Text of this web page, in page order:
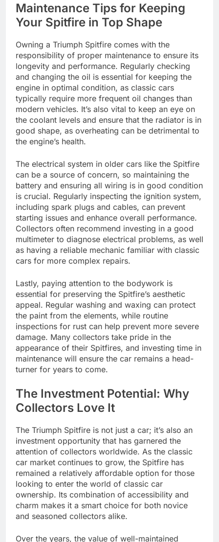
Maintenance Tips for Keeping
Your Spitfire in Top Shape
Owning a Triumph Spitfire comes with the
responsibility of proper maintenance to ensure its
longevity and performance. Regularly checking
and changing the oil is essential for keeping the
engine in optimal condition, as classic cars
typically require more frequent oil changes than
modern vehicles. It’s also vital to keep an eye on
the coolant levels and ensure that the radiator is in
good shape, as overheating can be detrimental to
the engine’s health.
The electrical system in older cars like the Spitfire
can be a source of concern, so maintaining the
battery and ensuring all wiring is in good condition
is crucial. Regularly inspecting the ignition system,
including spark plugs and cables, can prevent
starting issues and enhance overall performance.
Collectors often recommend investing in a good
multimeter to diagnose electrical problems, as well
as having a reliable mechanic familiar with classic
cars for more complex repairs.
Lastly, paying attention to the bodywork is
essential for preserving the Spitfire’s aesthetic
appeal. Regular washing and waxing can protect
the paint from the elements, while routine
inspections for rust can help prevent more severe
damage. Many collectors take pride in the
appearance of their Spitfires, and investing time in
maintenance will ensure the car remains a head-
turner for years to come.
The Investment Potential: Why
Collectors Love It
The Triumph Spitfire is not just a car; it’s also an
investment opportunity that has garnered the
attention of collectors worldwide. As the classic
car market continues to grow, the Spitfire has
remained a relatively affordable option for those
looking to enter the world of classic car
ownership. Its combination of accessibility and
charm makes it a smart choice for both novice
and seasoned collectors alike.
Over the years, the value of well-maintained